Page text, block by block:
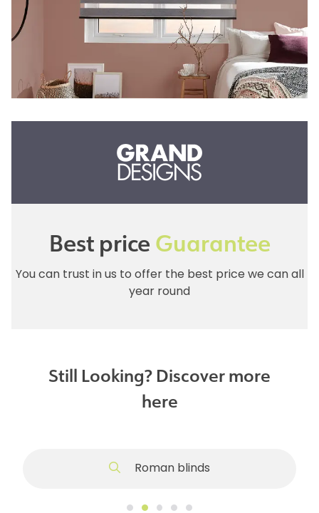
Best priceGuarantee
You can trust in us to offer the best price we can all
year round
Still Looking? Discover more
here
Roman blinds